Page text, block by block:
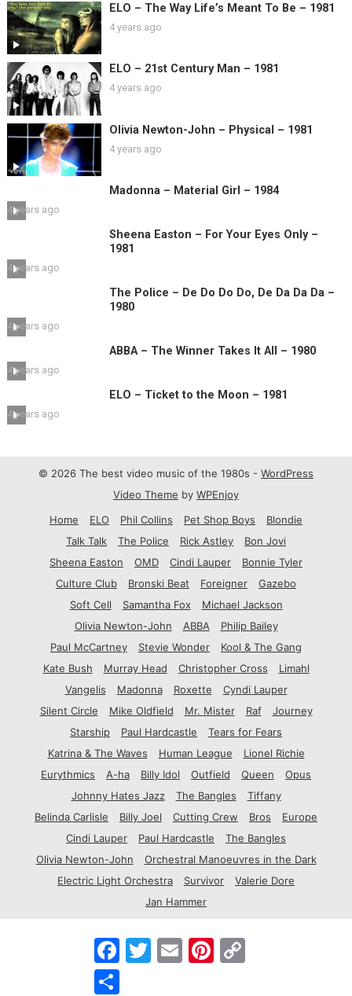
ELO – The Way Life’s Meant To Be – 1981
4 years ago
ELO – 21st Century Man – 1981
4 years ago
Olivia Newton-John – Physical – 1981
4 years ago
Madonna – Material Girl – 1984
4 years ago
Sheena Easton – For Your Eyes Only –
1981
4 years ago
The Police – De Do Do Do, De Da Da Da –
1980
4 years ago
ABBA – The Winner Takes It All – 1980
4 years ago
ELO – Ticket to the Moon – 1981
4 years ago
© 2026 The best video music of the 1980s - WordPress
Video Theme by WPEnjoy
Home
ELO Phil Collins Pet Shop Boys
Blondie
Talk Talk
The Police Rick Astley
Bon Jovi
Sheena Easton
OMD Cindi Lauper
Bonnie Tyler
Culture Club
Bronski Beat Foreigner
Gazebo
Soft Cell
Samantha Fox
Michael Jackson
Olivia Newton-John
ABBA
Philip Bailey
Paul McCartney
Stevie Wonder
Kool & The Gang
Kate Bush
Murray Head Christopher Cross
Limahl
Vangelis
Madonna Roxette
Cyndi Lauper
Silent Circle
Mike Oldfield Mr. Mister Raf
Journey
Starship
Paul Hardcastle
Tears for Fears
Katrina & The Waves
Human League
Lionel Richie
Eurythmics
A-ha Billy Idol Outfield Queen
Opus
Johnny Hates Jazz
The Bangles
Tiffany
Belinda Carlisle
Billy Joel Cutting Crew Bros
Europe
Cindi Lauper
Paul Hardcastle
The Bangles
Olivia Newton-John
Orchestral Manoeuvres in the Dark
Electric Light Orchestra
Survivor
Valerie Dore
Jan Hammer
F
T
E
m
P